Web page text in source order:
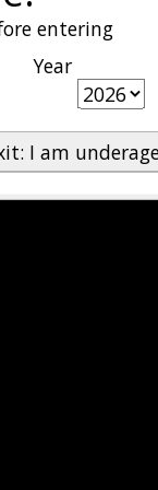
entering
Year